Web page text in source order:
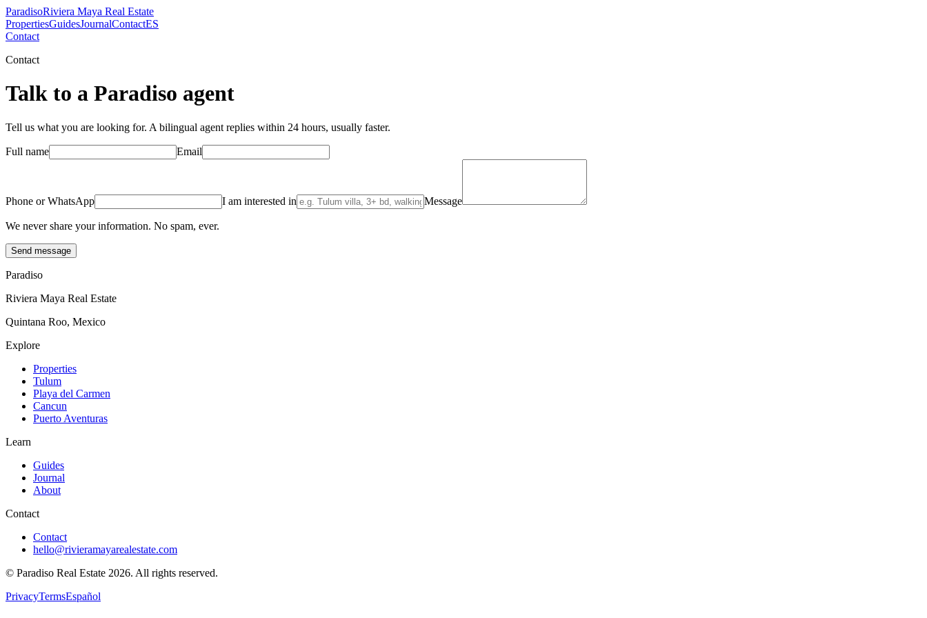
ParadisoRiviera Maya Real Estate
PropertiesGuidesJournalContactES
Contact
Contact
Talk to a Paradiso agent
Tell us what you are looking for. A bilingual agent replies within 24 hours, usually faster.
Full name Email
Phone or WhatsApp I am interested in Message
We never share your information. No spam, ever.
Send message
Paradiso
Riviera Maya Real Estate
Quintana Roo, Mexico
Explore
Properties
Tulum
Playa del Carmen
Cancun
Puerto Aventuras
Learn
Guides
Journal
About
Contact
Contact
hello@rivieramayarealestate.com
© Paradiso Real Estate 2026. All rights reserved.
PrivacyTermsEspañol